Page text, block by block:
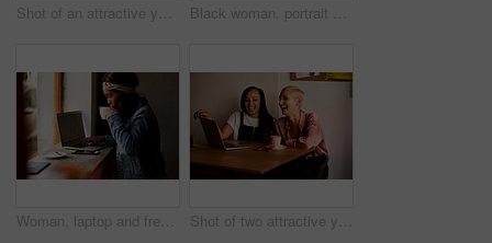
Shot of an attractive young woman drinking coffee and using a laptop while relaxing inside a local cafe Black woman, portrait and happy at park in nature with fashion, casual style and trendy outfit in summer. Person, face and confidence in environment for vacation, holiday and scenery with sunshine
Woman, laptop and freelancer in cafe, coffee and online for copywriter research or check email. Female person, remote work and planning in restaurant, drink espresso and website for job opportunity Shot of two attractive young women using a laptop while relaxing together inside a cafe